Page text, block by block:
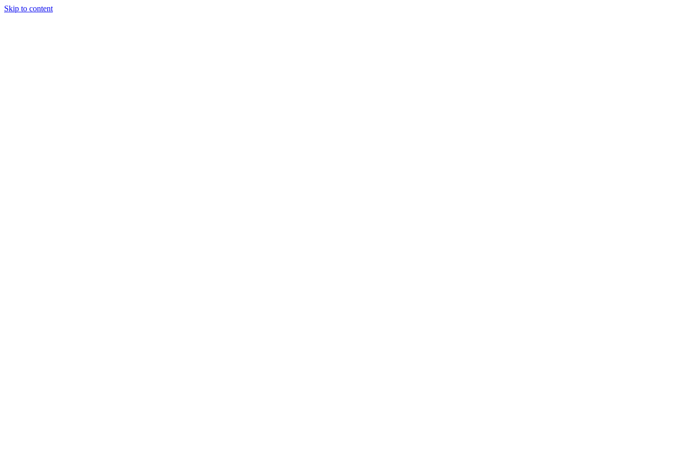
Skip to content